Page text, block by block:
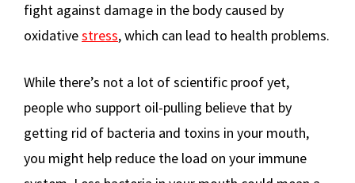
fight against damage in the body caused by
oxidativestress, which can lead to health problems.
While there’s not a lot of scientific proof yet,
people who support oil-pulling believe that by
getting rid of bacteria and toxins in your mouth,
you might help reduce the load on your immune